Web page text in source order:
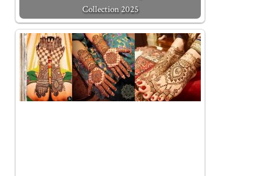
Collection 2025